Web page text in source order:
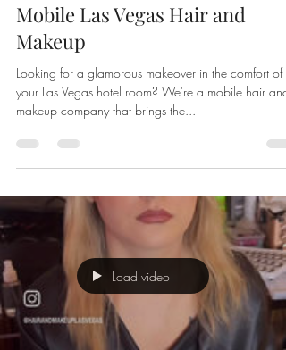
Mobile Las Vegas Hair and
Makeup
Looking for a glamorous makeover in the comfort of
your Las Vegas hotel room? We're a mobile hair and
makeup company that brings the...
Load video